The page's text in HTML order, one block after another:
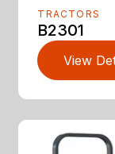
TRACTORS
B2301
View